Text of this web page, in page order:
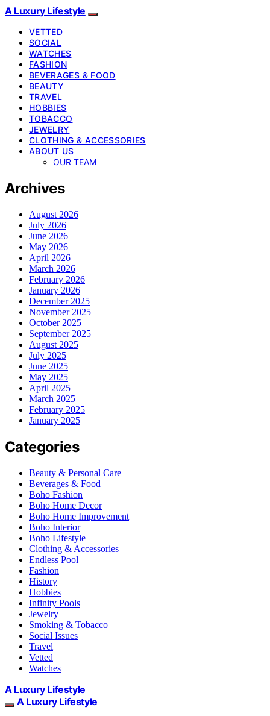
A Luxury Lifestyle
VETTED
SOCIAL
WATCHES
FASHION
BEVERAGES & FOOD
BEAUTY
TRAVEL
HOBBIES
TOBACCO
JEWELRY
CLOTHING & ACCESSORIES
ABOUT US
OUR TEAM
Archives
August 2026
July 2026
June 2026
May 2026
April 2026
March 2026
February 2026
January 2026
December 2025
November 2025
October 2025
September 2025
August 2025
July 2025
June 2025
May 2025
April 2025
March 2025
February 2025
January 2025
Categories
Beauty & Personal Care
Beverages & Food
Boho Fashion
Boho Home Decor
Boho Home Improvement
Boho Interior
Boho Lifestyle
Clothing & Accessories
Endless Pool
Fashion
History
Hobbies
Infinity Pools
Jewelry
Smoking & Tobacco
Social Issues
Travel
Vetted
Watches
A Luxury Lifestyle
A Luxury Lifestyle